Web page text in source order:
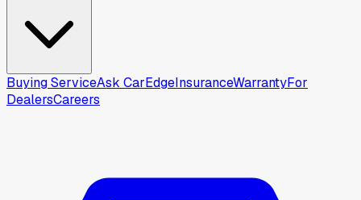
Buying ServiceAsk CarEdgeInsuranceWarrantyFor
DealersCareers